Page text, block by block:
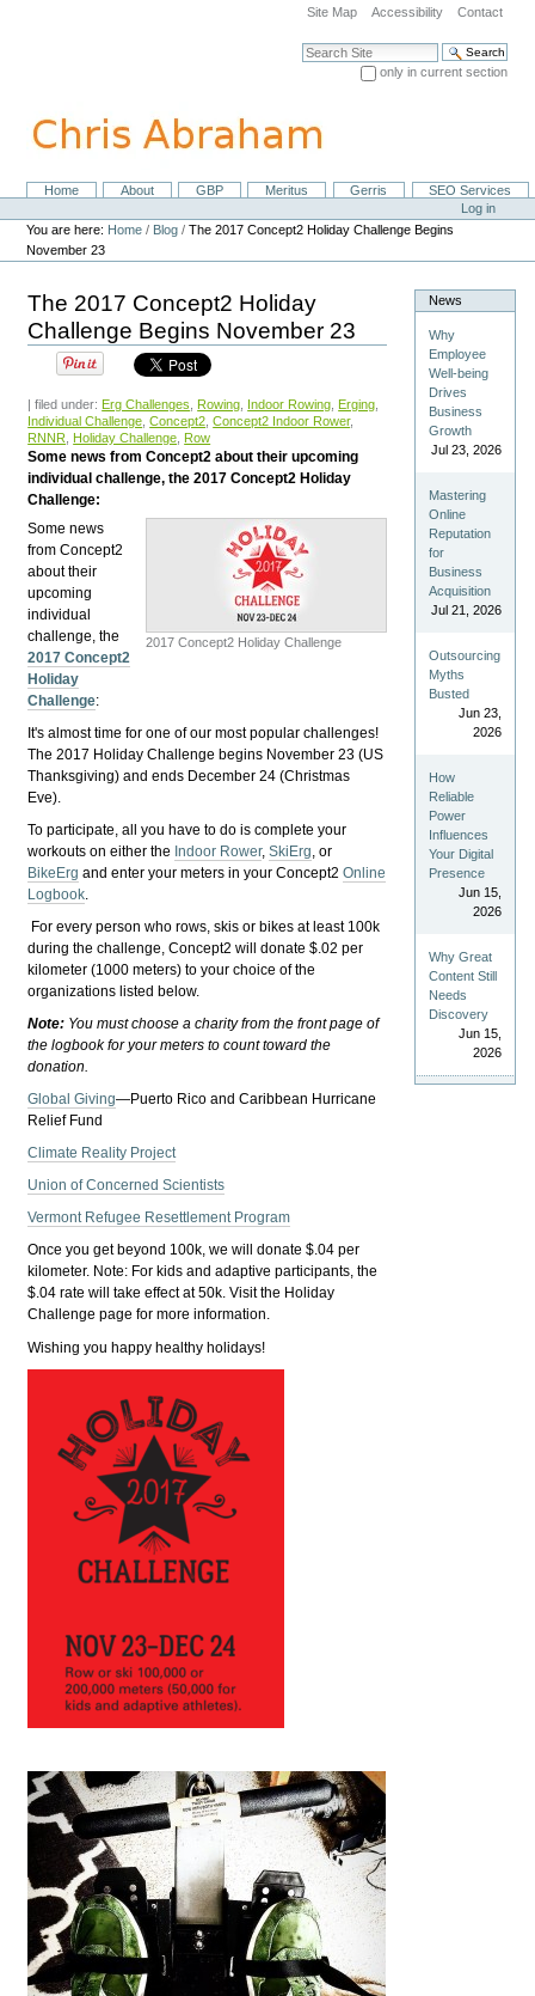
navigation
Site Map Accessibility Contact
Search Site
only in current section
NavigationHome About GBP Meritus Gerris
SEO Services
Personal
tools
Log in
You are here: Home / Blog /The 2017 Concept2 Holiday Challenge Begins
November 23
The 2017 Concept2 Holiday
Challenge Begins November 23
| filed under: Erg Challenges Rowing Indoor Rowing Erging
Individual Challenge ,Concept2 ,Concept2 Indoor Rower,
RNNR
Holiday Challenge Row
Some news from Concept2 about their upcoming
individual challenge, the 2017 Concept2 Holiday
Challenge:
2017 Concept2 Holiday Challenge
Some news
from Concept2
about their
upcoming
individual
challenge, the
2017 Concept2
Holiday
Challenge:
It's almost time for one of our most popular challenges!
The 2017 Holiday Challenge begins November 23 (US
Thanksgiving) and ends December 24 (Christmas
Eve).
To participate, all you have to do is complete your
workouts on either the Indoor Rower,SkiErg , or
BikeErg and enter your meters in your Concept2Online
Logbook
For every person who rows, skis or bikes at least 100k
during the challenge, Concept2 will donate $.02 per
kilometer (1000 meters) to your choice of the
organizations listed below.
Note: You must choose a charity from the front page of
the logbook for your meters to count toward the
donation.
Global Giving—Puerto Rico and Caribbean Hurricane
Relief Fund
Climate Reality Project
Union of Concerned Scientists
Vermont Refugee Resettlement Program
Once you get beyond 100k, we will donate $.04 per
kilometer. Note: For kids and adaptive participants, the
$.04 rate will take effect at 50k. Visit the Holiday
Challenge page for more information.
Wishing you happy healthy holidays!
News
Why
Employee
Well-being
Drives
Business
Growth
Jul 23, 2026
Mastering
Online
Reputation
for
Business
Acquisition
Jul 21, 2026
Outsourcing
Myths
Busted
Jun 23,
2026
How
Reliable
Power
Influences
Your Digital
Presence
Jun 15,
2026
Why Great
Content Still
Needs
Discovery
Jun 15,
2026